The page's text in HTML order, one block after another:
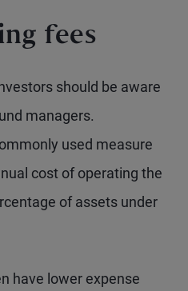
fees
should be aware
managers.
used measure
cost of operating the
of assets under
have lower expense